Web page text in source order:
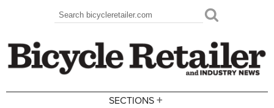
Search form
Search
SECTIONS +